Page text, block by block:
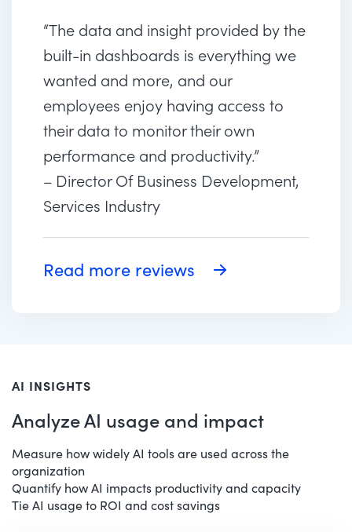
“The data and insight provided by the
built-in dashboards is everything we
wanted and more, and our
employees enjoy having access to
their data to monitor their own
performance and productivity.”
– Director Of Business Development,
Services Industry
Read more reviews
AI INSIGHTS
Analyze AI usage and impact
Measure how widely AI tools are used across the
organization
Quantify how AI impacts productivity and capacity
Tie AI usage to ROI and cost savings